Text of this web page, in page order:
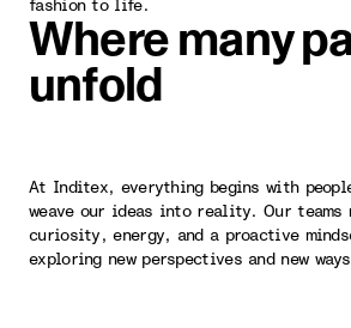
fashion to life.
Where many
unfold
At Inditex, everything begins with
weave our ideas into reality. Our teams
curiosity, energy, and a proactive
exploring new perspectives and new